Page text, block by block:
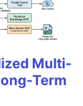
Multi-
Term